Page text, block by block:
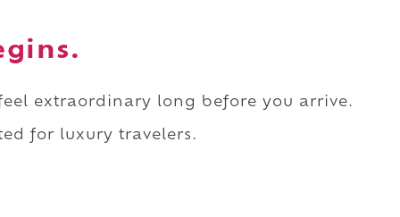
extraordinary long before you arrive.
for luxury travelers.